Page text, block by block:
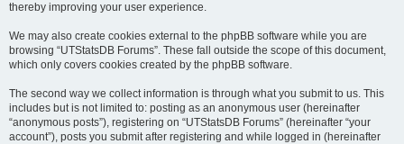
thereby improving your user experience.
We may also create cookies external to the phpBB software while you are
browsing “UTStatsDB Forums”. These fall outside the scope of this document,
which only covers cookies created by the phpBB software.
The second way we collect information is through what you submit to us. This
includes but is not limited to: posting as an anonymous user (hereinafter
“anonymous posts”), registering on “UTStatsDB Forums” (hereinafter “your
account”), posts you submit after registering and while logged in (hereinafter